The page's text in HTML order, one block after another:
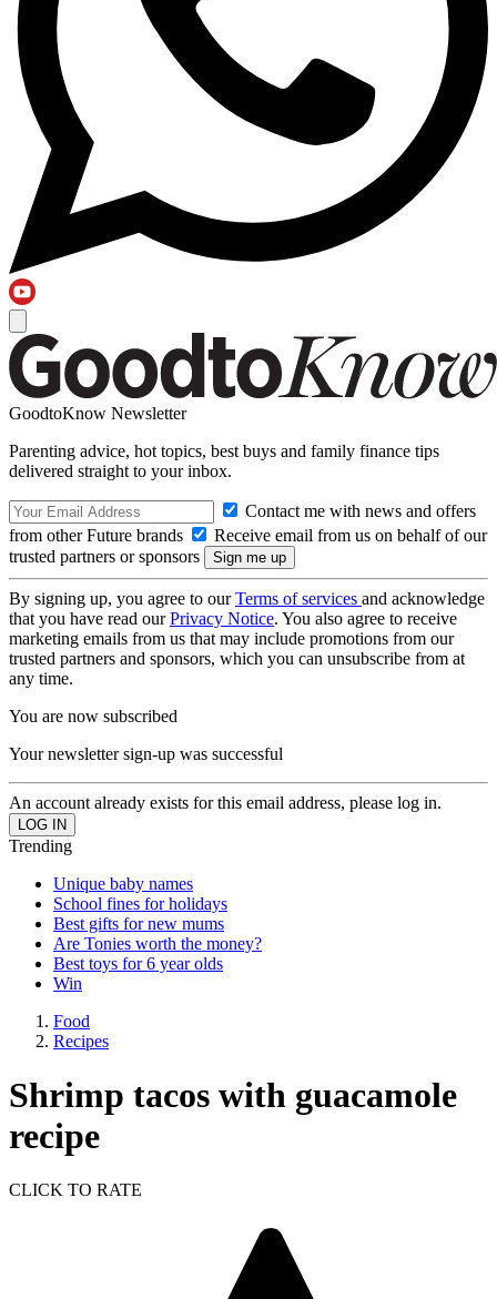
GoodtoKnow Newsletter
Parenting advice, hot topics, best buys and family finance tips
delivered straight to your inbox.
Contact me with news and offers
from other Future brands
Receive email from us on behalf of our
trusted partners or sponsors
By signing up, you agree to ourTerms of services and acknowledge
that you have read ourPrivacy Notice. You also agree to receive
marketing emails from us that may include promotions from our
trusted partners and sponsors, which you can unsubscribe from at
any time.
You are now subscribed
Your newsletter sign-up was successful
An account already exists for this email address, please log in.
Trending
Unique baby names
School fines for holidays
Best gifts for new mums
Are Tonies worth the money?
Best toys for 6 year olds
Win
Food
Recipes
Shrimp tacos with guacamole
recipe
CLICK TO RATE